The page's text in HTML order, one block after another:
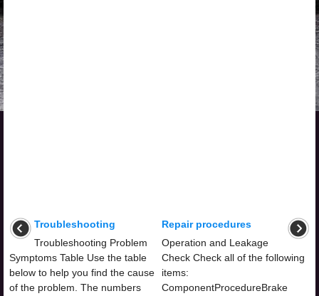
Troubleshooting
Troubleshooting Problem
Symptoms Table Use the table
below to help you find the cause
of the problem. The numbers
Repair procedures
Operation and Leakage
Check Check all of the following
items:
ComponentProcedureBrake